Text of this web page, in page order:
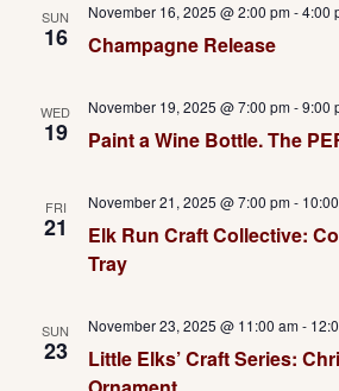
SUN
16 Champagne Release
November 16, 2025 @ 2:00 pm-4:00
WED
19 Paint a Wine Bottle. The
November 19, 2025 @ 7:00 pm-9:00
FRI
21
Elk Run Craft Collective:
Tray
November 21, 2025 @ 7:00 pm-
SUN
23
Little Elks’ Craft Series:
November 23, 2025 @ 11:00 am-